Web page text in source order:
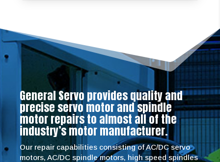
General Servo provides quality and
precise servo motor and spindle
motor repairs to almost all of the
industry’s motor manufacturer.
Our repair capabilities consisting of AC/DC servo
motors, AC/DC spindle motors, high speed spindles